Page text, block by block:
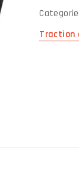
12Vx4
Traction